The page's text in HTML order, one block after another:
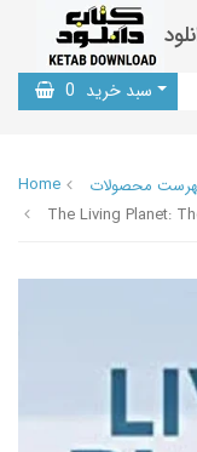
سبد خرید 0
Home
محصولات
The Living Planet: